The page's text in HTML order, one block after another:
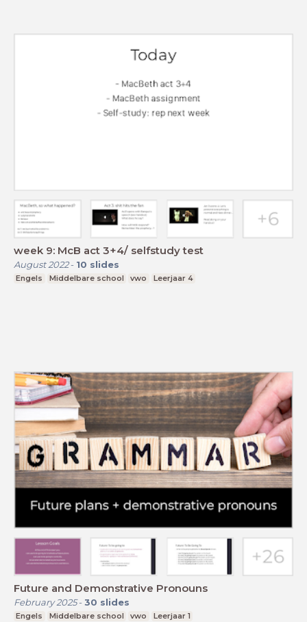
week 9: McB act 3+4/ selfstudy test
August 2022- 10 slides
Engels Middelbare school vwo Leerjaar 4
Future and Demonstrative Pronouns
February 2025- 30 slides
Engels Middelbare school vwo Leerjaar 1